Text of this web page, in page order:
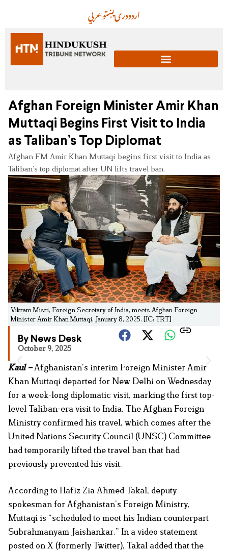
عربيپښتودریاردو
Afghan Foreign Minister Amir Khan
Muttaqi Begins First Visit to India
as Taliban’s Top Diplomat
Afghan FM Amir Khan Muttaqi begins first visit to India as
Taliban’s top diplomat after UN lifts travel ban.
Vikram Misri, Foreign Secretary of India, meets Afghan Foreign
Minister Amir Khan Muttaqi, January 8, 2025. [IC: TRT]
By News Desk
October 9, 2025
Kaul –Afghanistan’s interim Foreign Minister Amir
Khan Muttaqi departed for New Delhi on Wednesday
for a week-long diplomatic visit, marking the first top-
level Taliban-era visit to India. The Afghan Foreign
Ministry confirmed his travel, which comes after the
United Nations Security Council (UNSC) Committee
had temporarily lifted the travel ban that had
previously prevented his visit.
According to Hafiz Zia Ahmed Takal, deputy
spokesman for Afghanistan’s Foreign Ministry,
Muttaqi is “scheduled to meet his Indian counterpart
Subrahmanyam Jaishankar.” In a video statement
posted on X (formerly Twitter), Takal added that the